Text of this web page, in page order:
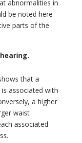
abnormalities in
be noted here
parts of the
that a
associated with
a higher
waist
associated